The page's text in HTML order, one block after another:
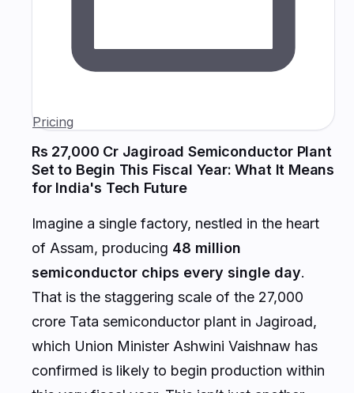
Pricing
Rs 27,000 Cr Jagiroad Semiconductor Plant
Set to Begin This Fiscal Year: What It Means
for India's Tech Future
Imagine a single factory, nestled in the heart
of Assam, producing 48 million
semiconductor chips every single day.
That is the staggering scale of the ₹27,000
crore Tata semiconductor plant in Jagiroad,
which Union Minister Ashwini Vaishnaw has
confirmed is likely to begin production within